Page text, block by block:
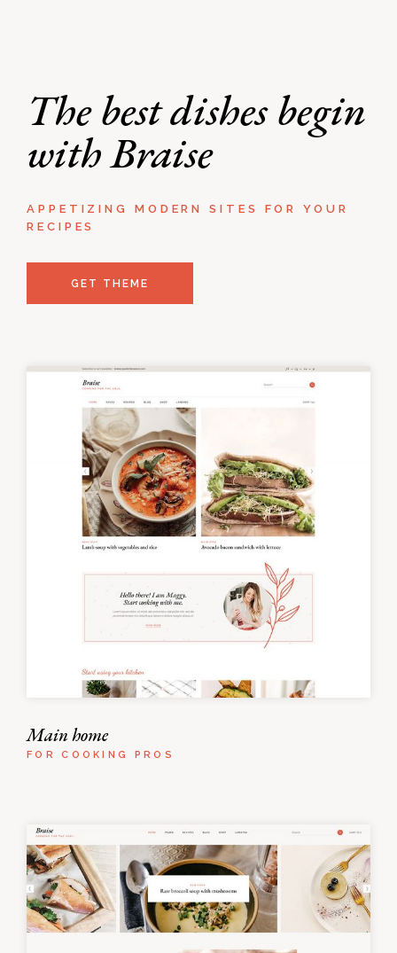
The best dishes begin
with Braise
APPETIZING MODERN SITES FOR YOUR
RECIPES
GET THEME
Main home
FOR COOKING PROS